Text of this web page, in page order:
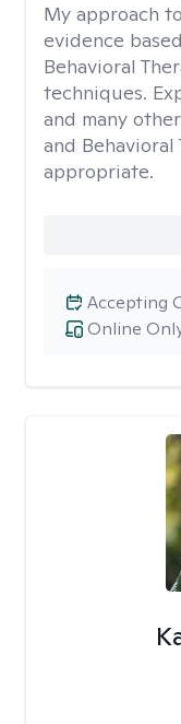
My approach
evidence
Behavioral
techniques.
and many
and
appropriate.
Online
Accepting